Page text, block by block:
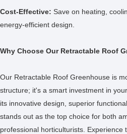
Cost-Effective: Save on heating,
energy-efficient design.
Why Choose Our Retractable Roof
Our Retractable Roof Greenhouse is
structure; it's a smart investment in
its innovative design, superior
stands out as the top choice for both
professional horticulturists. Experience